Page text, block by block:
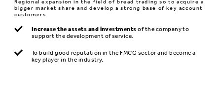
Regional expansion in the field of bread trading so to acquire a
bigger market share and develop a strong base of key account
customers.
Increase the assets and investments of the company to
support the development of service.
To build good reputation in the FMCG sector and become a
key player in the industry.